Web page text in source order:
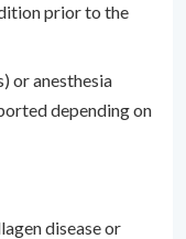
prior to the
or anesthesia
depending on
disease or